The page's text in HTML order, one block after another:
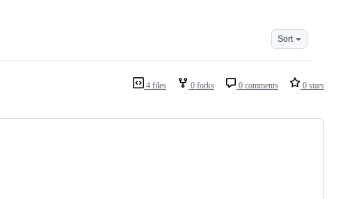
Sort
4 files 0 forks 0 comments 0 stars